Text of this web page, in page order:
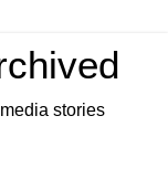
stories